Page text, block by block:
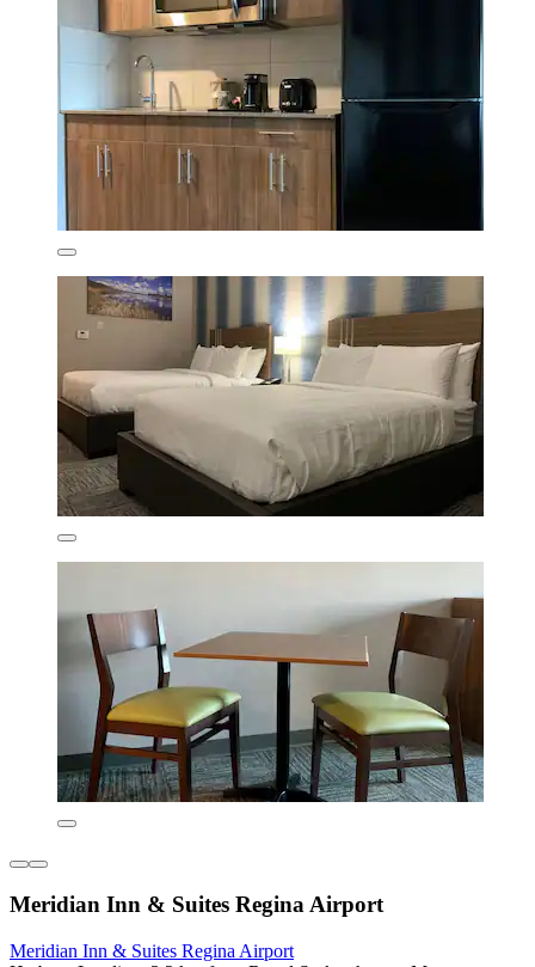
Meridian Inn & Suites Regina Airport
Meridian Inn & Suites Regina Airport